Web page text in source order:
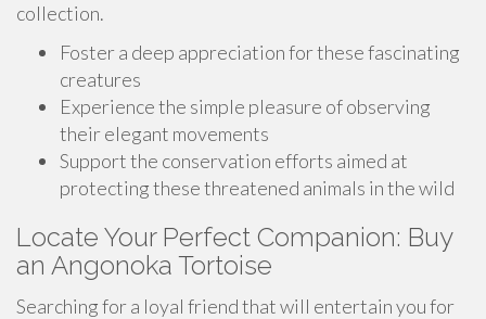
collection.
Foster a deep appreciation for these fascinating
creatures
Experience the simple pleasure of observing
their elegant movements
Support the conservation efforts aimed at
protecting these threatened animals in the wild
Locate Your Perfect Companion: Buy
an Angonoka Tortoise
Searching for a loyal friend that will entertain you for